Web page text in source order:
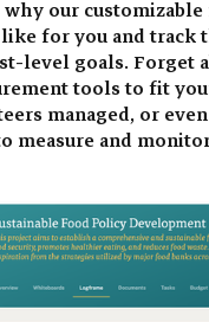
why our
for you and track
level goals. Forget
tools to fit
managed, or
measure and